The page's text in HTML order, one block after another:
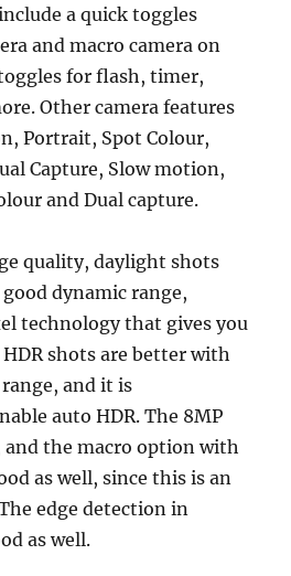
a quick toggles
and macro camera on
for flash, timer,
Other camera features
Portrait, Spot Colour,
Capture, Slow motion,
and Dual capture.
quality, daylight shots
dynamic range,
technology that gives you
shots are better with
and it is
auto HDR. The 8MP
the macro option with
as well, since this is an
edge detection in
as well.